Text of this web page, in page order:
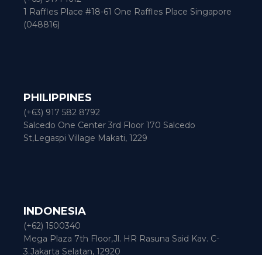
1 Raffles Place #18-61 One Raffles Place Singapore
(048816)
PHILIPPINES
(+63) 917 582 8792
Salcedo One Center 3rd Floor 170 Salcedo
St,Legaspi Village Makati, 1229
INDONESIA
(+62) 1500340
Mega Plaza 7th Floor,Jl. HR Rasuna Said Kav. C-
3.Jakarta Selatan, 12920